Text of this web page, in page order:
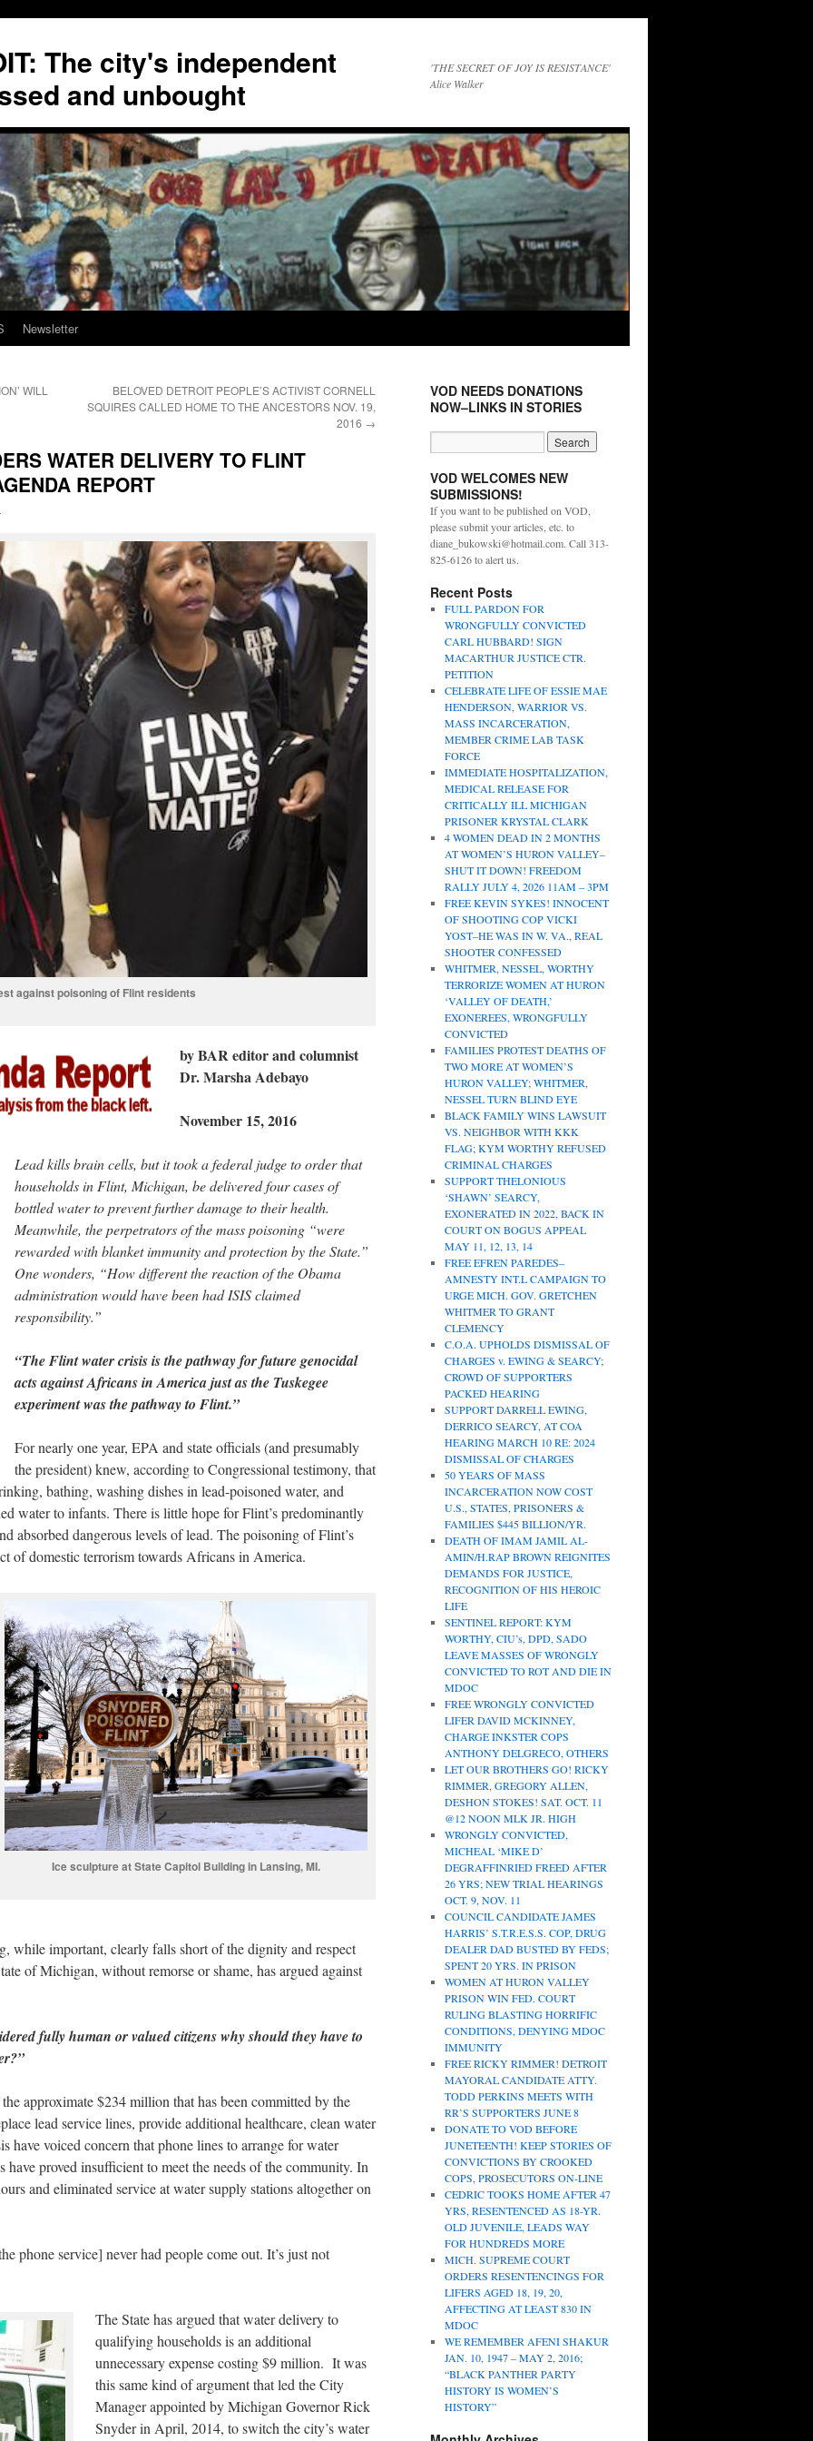
The city's independent
and unbought
'THE SECRET OF JOY IS RESISTANCE'
Alice Walker
Newsletter
WILL
BELOVED DETROIT PEOPLE’S ACTIVIST CORNELL
SQUIRES CALLED HOME TO THE ANCESTORS NOV. 19,
2016 →
WATER DELIVERY TO FLINT
REPORT
against poisoning of Flint residents
by BAR editor and columnist
Dr. Marsha Adebayo
November 15, 2016
Lead kills brain cells, but it took a federal judge to order that
households in Flint, Michigan, be delivered four cases of
bottled water to prevent further damage to their health.
Meanwhile, the perpetrators of the mass poisoning “were
rewarded with blanket immunity and protection by the State.”
One wonders, “How different the reaction of the Obama
administration would have been had ISIS claimed
responsibility.”
“The Flint water crisis is the pathway for future genocidal
acts against Africans in America just as the Tuskegee
experiment was the pathway to Flint.”
For nearly one year, EPA and state officials (and presumably
the president) knew, according to Congressional testimony, that
bathing, washing dishes in lead-poisoned water, and
water to infants. There is little hope for Flint’s predominantly
absorbed dangerous levels of lead. The poisoning of Flint’s
of domestic terrorism towards Africans in America.
Ice sculpture at State Capitol Building in Lansing, MI.
while important, clearly falls short of the dignity and respect
of Michigan, without remorse or shame, has argued against
fully human or valued citizens why should they have to
approximate $234 million that has been committed by the
lead service lines, provide additional healthcare, clean water
have voiced concern that phone lines to arrange for water
have proved insufficient to meet the needs of the community. In
and eliminated service at water supply stations altogether on
phone service] never had people come out. It’s just not
The State has argued that water delivery to
qualifying households is an additional
unnecessary expense costing $9 million. It was
this same kind of argument that led the City
Manager appointed by Michigan Governor Rick
Snyder in April, 2014, to switch the city’s water
VOD NEEDS DONATIONS
NOW–LINKS IN STORIES
VOD WELCOMES NEW
SUBMISSIONS!
If you want to be published on VOD,
please submit your articles, etc. to
diane_bukowski@hotmail.com. Call 313-
825-6126 to alert us.
Recent Posts
FULL PARDON FOR
WRONGFULLY CONVICTED
CARL HUBBARD! SIGN
MACARTHUR JUSTICE CTR.
PETITION
CELEBRATE LIFE OF ESSIE MAE
HENDERSON, WARRIOR VS.
MASS INCARCERATION,
MEMBER CRIME LAB TASK
FORCE
IMMEDIATE HOSPITALIZATION,
MEDICAL RELEASE FOR
CRITICALLY ILL MICHIGAN
PRISONER KRYSTAL CLARK
4 WOMEN DEAD IN 2 MONTHS
AT WOMEN’S HURON VALLEY–
SHUT IT DOWN! FREEDOM
RALLY JULY 4, 2026 11AM – 3PM
FREE KEVIN SYKES! INNOCENT
OF SHOOTING COP VICKI
YOST–HE WAS IN W. VA., REAL
SHOOTER CONFESSED
WHITMER, NESSEL, WORTHY
TERRORIZE WOMEN AT HURON
‘VALLEY OF DEATH,’
EXONEREES, WRONGFULLY
CONVICTED
FAMILIES PROTEST DEATHS OF
TWO MORE AT WOMEN’S
HURON VALLEY; WHITMER,
NESSEL TURN BLIND EYE
BLACK FAMILY WINS LAWSUIT
VS. NEIGHBOR WITH KKK
FLAG; KYM WORTHY REFUSED
CRIMINAL CHARGES
SUPPORT THELONIOUS
‘SHAWN’ SEARCY,
EXONERATED IN 2022, BACK IN
COURT ON BOGUS APPEAL
MAY 11, 12, 13, 14
FREE EFREN PAREDES–
AMNESTY INT.L CAMPAIGN TO
URGE MICH. GOV. GRETCHEN
WHITMER TO GRANT
CLEMENCY
C.O.A. UPHOLDS DISMISSAL OF
CHARGES v. EWING & SEARCY;
CROWD OF SUPPORTERS
PACKED HEARING
SUPPORT DARRELL EWING,
DERRICO SEARCY, AT COA
HEARING MARCH 10 RE: 2024
DISMISSAL OF CHARGES
50 YEARS OF MASS
INCARCERATION NOW COST
U.S., STATES, PRISONERS &
FAMILIES $445 BILLION/YR.
DEATH OF IMAM JAMIL AL-
AMIN/H.RAP BROWN REIGNITES
DEMANDS FOR JUSTICE,
RECOGNITION OF HIS HEROIC
LIFE
SENTINEL REPORT: KYM
WORTHY, CIU’s, DPD, SADO
LEAVE MASSES OF WRONGLY
CONVICTED TO ROT AND DIE IN
MDOC
FREE WRONGLY CONVICTED
LIFER DAVID MCKINNEY,
CHARGE INKSTER COPS
ANTHONY DELGRECO, OTHERS
LET OUR BROTHERS GO! RICKY
RIMMER, GREGORY ALLEN,
DESHON STOKES! SAT. OCT. 11
@12 NOON MLK JR. HIGH
WRONGLY CONVICTED,
MICHEAL ‘MIKE D’
DEGRAFFINRIED FREED AFTER
26 YRS; NEW TRIAL HEARINGS
OCT. 9, NOV. 11
COUNCIL CANDIDATE JAMES
HARRIS’ S.T.R.E.S.S. COP, DRUG
DEALER DAD BUSTED BY FEDS;
SPENT 20 YRS. IN PRISON
WOMEN AT HURON VALLEY
PRISON WIN FED. COURT
RULING BLASTING HORRIFIC
CONDITIONS, DENYING MDOC
IMMUNITY
FREE RICKY RIMMER! DETROIT
MAYORAL CANDIDATE ATTY.
TODD PERKINS MEETS WITH
RR’S SUPPORTERS JUNE 8
DONATE TO VOD BEFORE
JUNETEENTH! KEEP STORIES OF
CONVICTIONS BY CROOKED
COPS, PROSECUTORS ON-LINE
CEDRIC TOOKS HOME AFTER 47
YRS, RESENTENCED AS 18-YR.
OLD JUVENILE, LEADS WAY
FOR HUNDREDS MORE
MICH. SUPREME COURT
ORDERS RESENTENCINGS FOR
LIFERS AGED 18, 19, 20,
AFFECTING AT LEAST 830 IN
MDOC
WE REMEMBER AFENI SHAKUR
JAN. 10, 1947 – MAY 2, 2016;
“BLACK PANTHER PARTY
HISTORY IS WOMEN’S
HISTORY”